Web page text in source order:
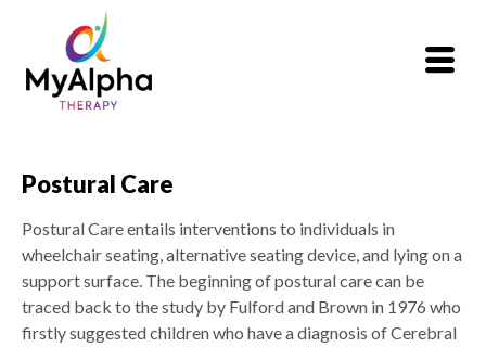
Postural Care
Postural Care entails interventions to individuals in
wheelchair seating, alternative seating device, and lying on a
support surface. The beginning of postural care can be
traced back to the study by Fulford and Brown in 1976 who
firstly suggested children who have a diagnosis of Cerebral